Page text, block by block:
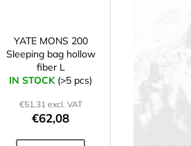
YATE MONS 200
Sleeping bag hollow
fiber L
IN STOCK (>5 pcs)
€51,31 excl. VAT
€62,08